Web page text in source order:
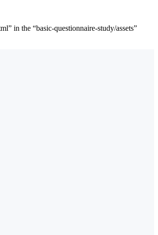
in the “basic-questionnaire-study/assets”